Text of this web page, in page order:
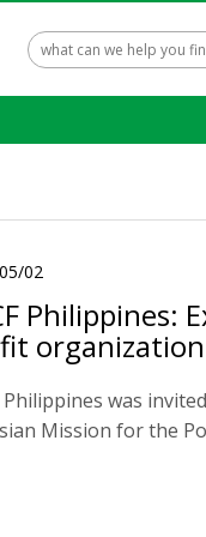
02
Philippines:
organization
Philippines was
Mission for the